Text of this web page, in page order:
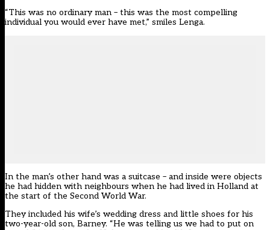
“This was no ordinary man – this was the most compelling
individual you would ever have met,” smiles Lenga.
In the man’s other hand was a suitcase – and inside were objects
he had hidden with neighbours when he had lived in Holland at
the start of the Second World War.
They included his wife’s wedding dress and little shoes for his
two-year-old son, Barney. “He was telling us we had to put on